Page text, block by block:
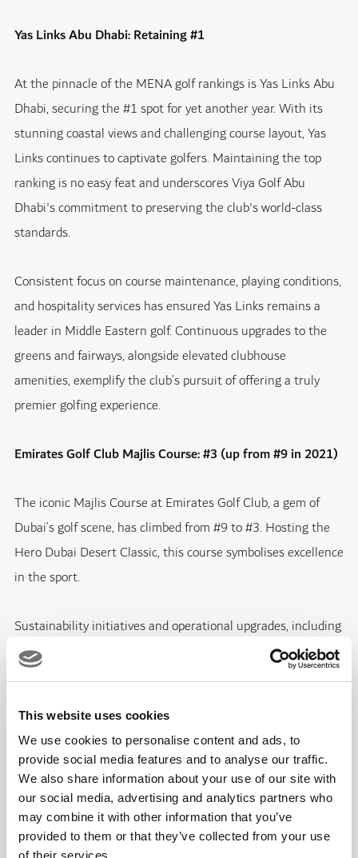
This website uses cookies
We use cookies to personalise content and ads, to
provide social media features and to analyse our traffic.
We also share information about your use of our site with
our social media, advertising and analytics partners who
may combine it with other information that you’ve
provided to them or that they’ve collected from your use
of their services.
Yas Links Abu Dhabi: Retaining #1
At the pinnacle of the MENA golf rankings is Yas Links Abu
Dhabi, securing the #1 spot for yet another year. With its
stunning coastal views and challenging course layout, Yas
Links continues to captivate golfers. Maintaining the top
ranking is no easy feat and underscores Viya Golf Abu
Dhabi's commitment to preserving the club's world-class
standards.
Consistent focus on course maintenance, playing conditions,
and hospitality services has ensured Yas Links remains a
leader in Middle Eastern golf. Continuous upgrades to the
greens and fairways, alongside elevated clubhouse
amenities, exemplify the club’s pursuit of offering a truly
premier golfing experience.
Emirates Golf Club Majlis Course: #3 (up from #9 in 2021)
The iconic Majlis Course at Emirates Golf Club, a gem of
Dubai’s golf scene, has climbed from #9 to #3. Hosting the
Hero Dubai Desert Classic, this course symbolises excellence
in the sport.
Sustainability initiatives and operational upgrades, including
enhanced course conditions and improved facilities, have
played key roles in this jump. Dubai Golf’s blend of
contributes to its ranking as a premier golfing destination.
Jumeirah Golf Estates Earth Course: #7 (up from #14 in
2021)
Rising from #14 to #7, the Earth Course at Jumeirah Golf